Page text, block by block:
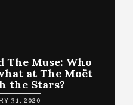
The Muse: Who
at The Moët
the Stars?
31, 2020